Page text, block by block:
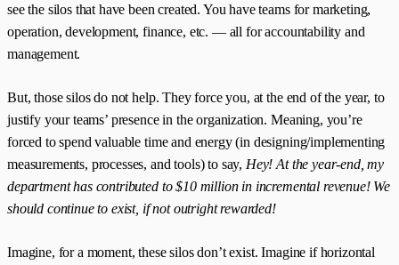
see the silos that have been created. You have teams for marketing,
operation, development, finance, etc. — all for accountability and
management.
But, those silos do not help. They force you, at the end of the year, to
justify your teams’ presence in the organization. Meaning, you’re
forced to spend valuable time and energy (in designing/implementing
measurements, processes, and tools) to say, Hey! At the year-end, my
department has contributed to $10 million in incremental revenue! We
should continue to exist, if not outright rewarded!
Imagine, for a moment, these silos don’t exist. Imagine if horizontal